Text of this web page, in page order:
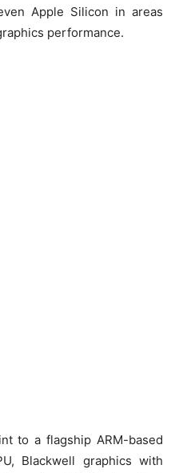
Apple Silicon in areas
performance.
to a flagship ARM-based
Blackwell graphics with